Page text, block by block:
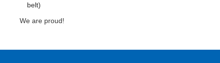
belt)
We are proud!